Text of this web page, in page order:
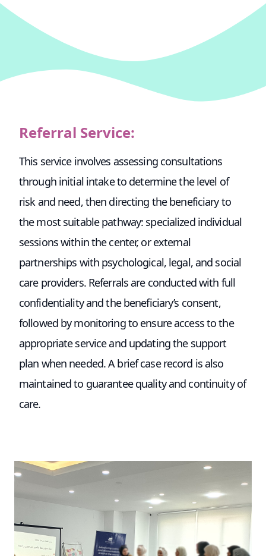
Referral Service:
This service involves assessing consultations
through initial intake to determine the level of
risk and need, then directing the beneficiary to
the most suitable pathway: specialized individual
sessions within the center, or external
partnerships with psychological, legal, and social
care providers. Referrals are conducted with full
confidentiality and the beneficiary’s consent,
followed by monitoring to ensure access to the
appropriate service and updating the support
plan when needed. A brief case record is also
maintained to guarantee quality and continuity of
care.